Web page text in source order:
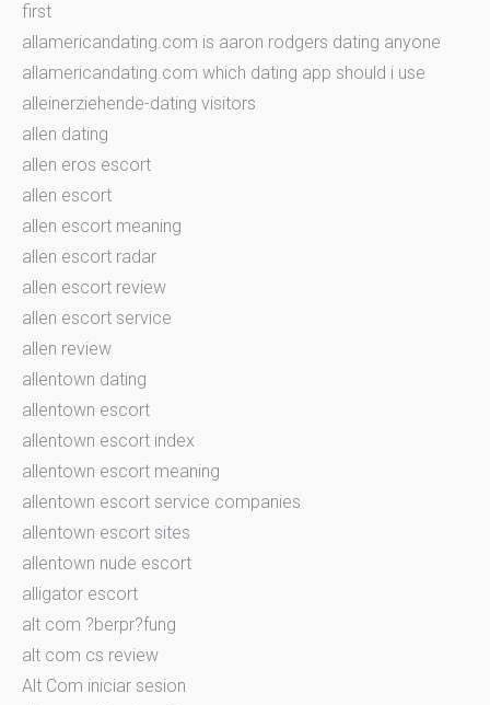
first
allamericandating.com is aaron rodgers dating anyone
allamericandating.com which dating app should i use
alleinerziehende-dating visitors
allen dating
allen eros escort
allen escort
allen escort meaning
allen escort radar
allen escort review
allen escort service
allen review
allentown dating
allentown escort
allentown escort index
allentown escort meaning
allentown escort service companies
allentown escort sites
allentown nude escort
alligator escort
alt com ?berpr?fung
alt com cs review
Alt Com iniciar sesion